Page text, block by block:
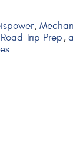
,
Road Trip Prep ,